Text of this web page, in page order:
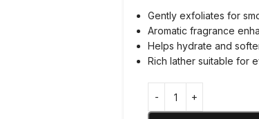
Gently exfoliates for
Aromatic fragrance
Helps hydrate and
Rich lather suitable for